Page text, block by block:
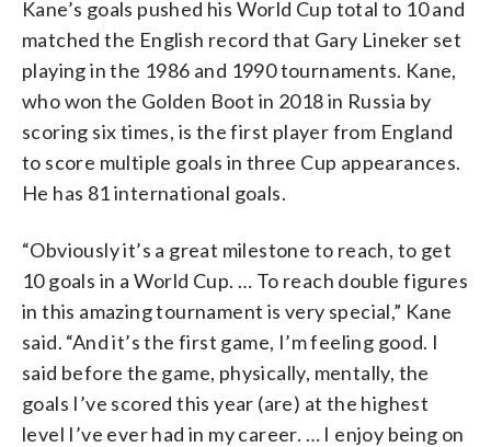
Kane’s goals pushed his World Cup total to 10 and
matched the English record that Gary Lineker set
playing in the 1986 and 1990 tournaments. Kane,
who won the Golden Boot in 2018 in Russia by
scoring six times, is the first player from England
to score multiple goals in three Cup appearances.
He has 81 international goals.
“Obviously it’s a great milestone to reach, to get
10 goals in a World Cup. … To reach double figures
in this amazing tournament is very special,” Kane
said. “And it’s the first game, I’m feeling good. I
said before the game, physically, mentally, the
goals I’ve scored this year (are) at the highest
level I’ve ever had in my career. … I enjoy being on